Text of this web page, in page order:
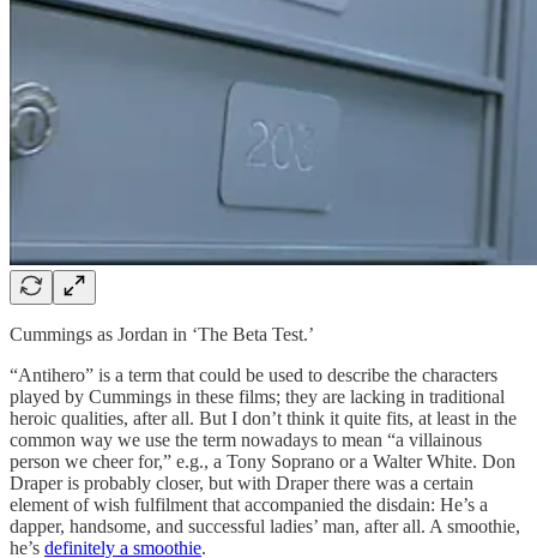
Cummings as Jordan in ‘The Beta Test.’
“Antihero” is a term that could be used to describe the characters
played by Cummings in these films; they are lacking in traditional
heroic qualities, after all. But I don’t think it quite fits, at least in the
common way we use the term nowadays to mean “a villainous
person we cheer for,” e.g., a Tony Soprano or a Walter White. Don
Draper is probably closer, but with Draper there was a certain
element of wish fulfilment that accompanied the disdain: He’s a
dapper, handsome, and successful ladies’ man, after all. A smoothie,
he’s definitely a smoothie.